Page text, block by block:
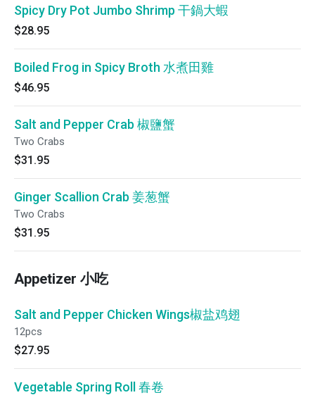
Spicy Dry Pot Jumbo Shrimp 干鍋大蝦
$28.95
Boiled Frog in Spicy Broth 水煮田雞
$46.95
Salt and Pepper Crab 椒鹽蟹
Two Crabs
$31.95
Ginger Scallion Crab 姜葱蟹
Two Crabs
$31.95
Appetizer 小吃
Salt and Pepper Chicken Wings椒盐鸡翅
12pcs
$27.95
Vegetable Spring Roll 春卷